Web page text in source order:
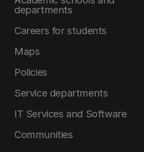
departments
Careers for students
Maps
Policies
Service departments
IT Services and Software
Communities